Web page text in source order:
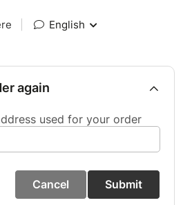
English
again
used for your order
Cancel Submit